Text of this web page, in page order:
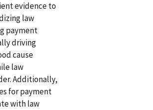
evidence to
law
payment
driving
cause
law
Additionally,
for payment
with law